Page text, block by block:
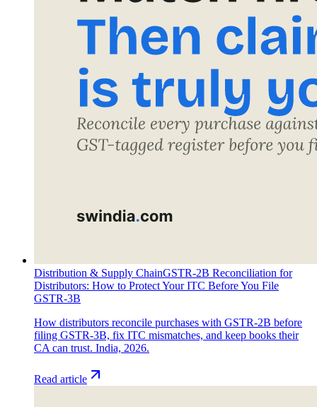
Distribution & Supply ChainGSTR-2B Reconciliation for
Distributors: How to Protect Your ITC Before You File
GSTR-3B
How distributors reconcile purchases with GSTR-2B before
filing GSTR-3B, fix ITC mismatches, and keep books their
CA can trust. India, 2026.
Read article